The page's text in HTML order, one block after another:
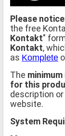
Please
the free
Kontakt"
Kontakt,
as Komplete
The
for this
description
website.
System